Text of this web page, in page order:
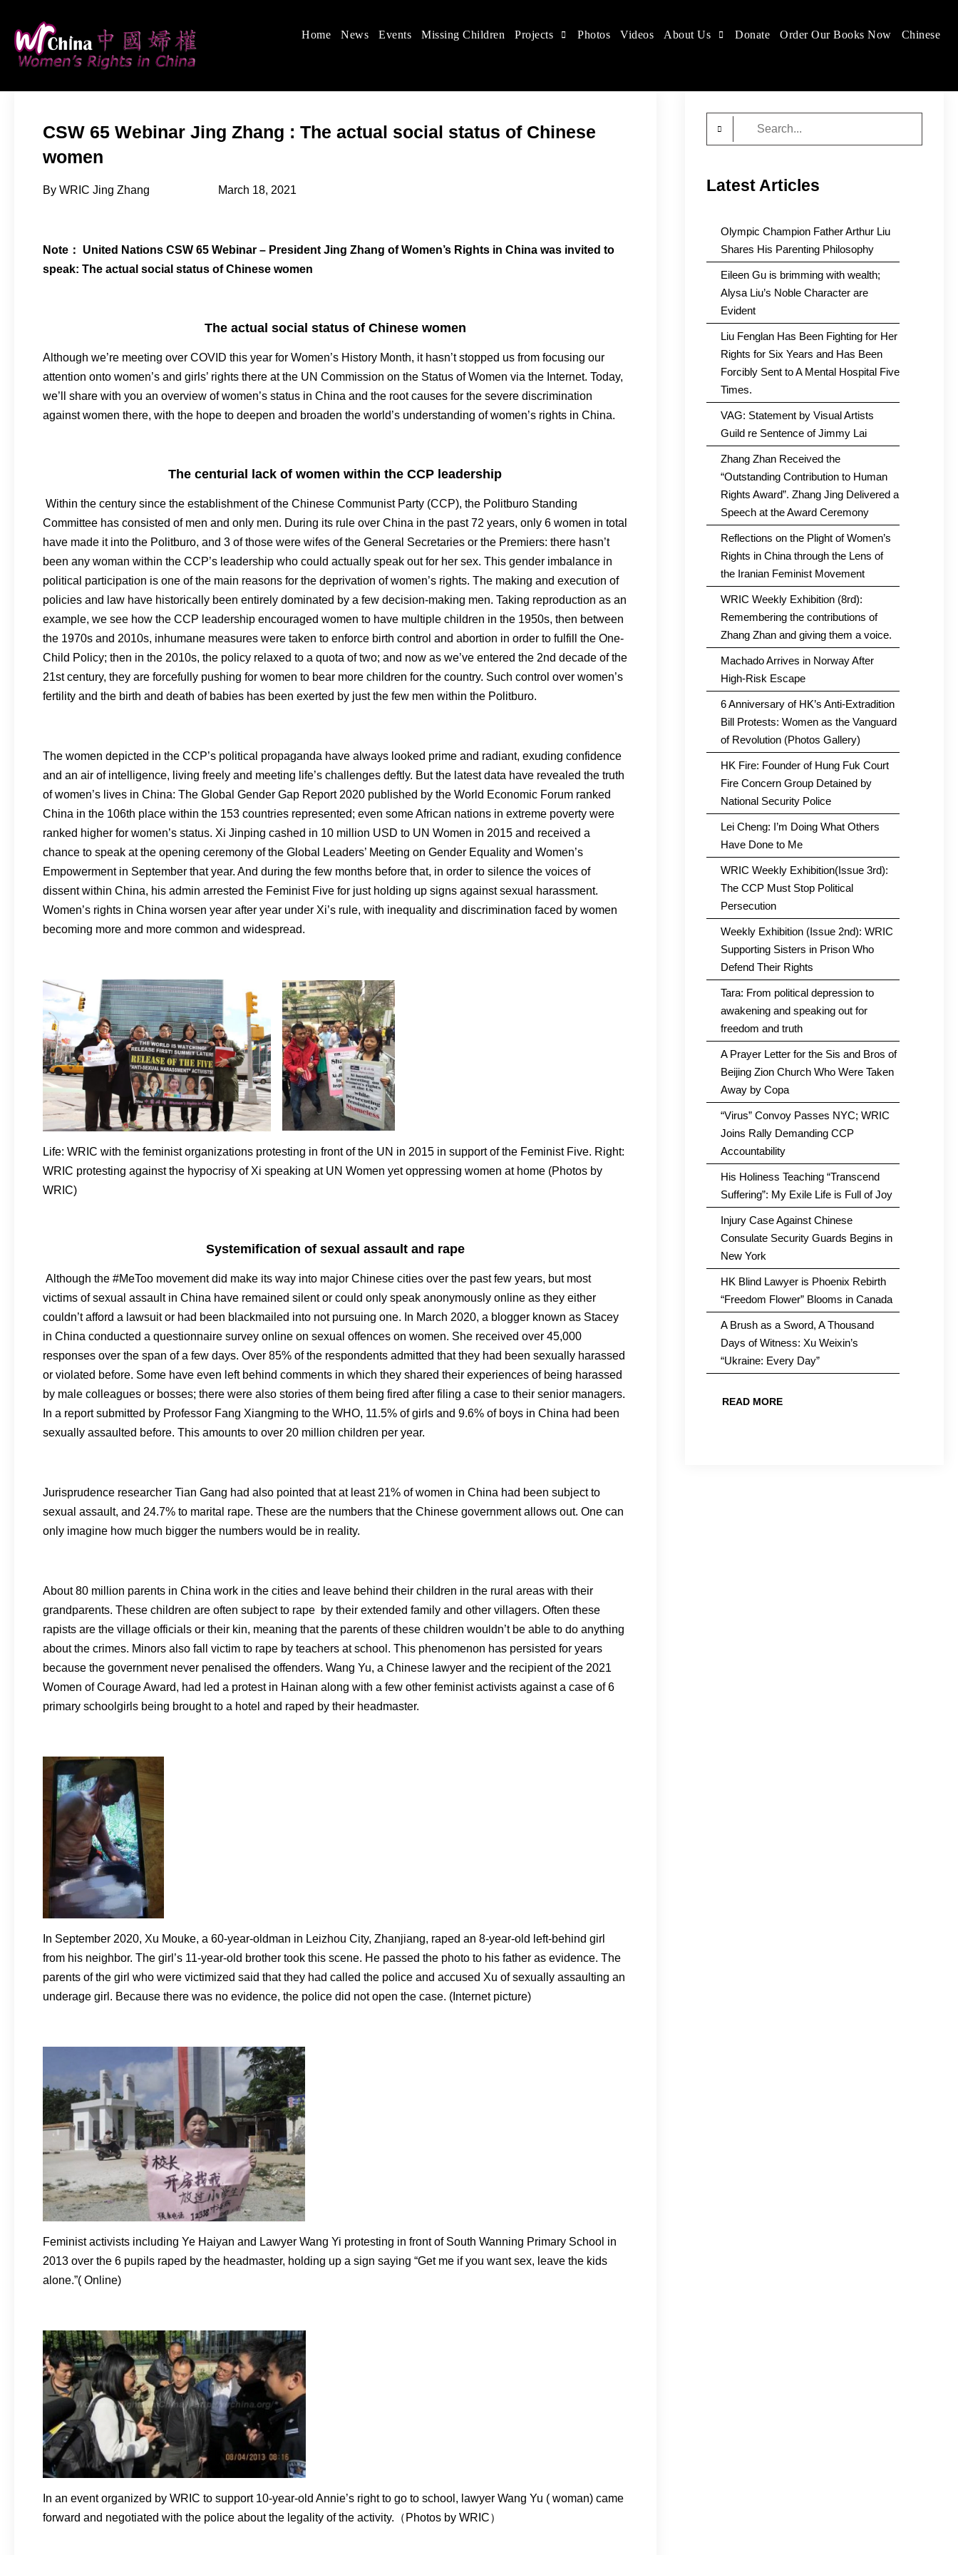
content
Women's Rights in China
We defend women's, children's rights, and help make the world a better place.
Home News Events Missing Children Projects Photos Videos About Us Donate Order Our Books Now Chinese
CSW 65 Webinar Jing Zhang : The actual social status of Chinese
women
By WRIC Jing Zhang March 18, 2021
Note： United Nations CSW 65 Webinar – President Jing Zhang of Women’s Rights in China was invited to
speak: The actual social status of Chinese women
The actual social status of Chinese women
Although we’re meeting over COVID this year for Women’s History Month, it hasn’t stopped us from focusing our
attention onto women’s and girls’ rights there at the UN Commission on the Status of Women via the Internet. Today,
we’ll share with you an overview of women’s status in China and the root causes for the severe discrimination
against women there, with the hope to deepen and broaden the world’s understanding of women’s rights in China.
The centurial lack of women within the CCP leadership
Within the century since the establishment of the Chinese Communist Party (CCP), the Politburo Standing
Committee has consisted of men and only men. During its rule over China in the past 72 years, only 6 women in total
have made it into the Politburo, and 3 of those were wifes of the General Secretaries or the Premiers: there hasn’t
been any woman within the CCP’s leadership who could actually speak out for her sex. This gender imbalance in
political participation is one of the main reasons for the deprivation of women’s rights. The making and execution of
policies and law have historically been entirely dominated by a few decision-making men. Taking reproduction as an
example, we see how the CCP leadership encouraged women to have multiple children in the 1950s, then between
the 1970s and 2010s, inhumane measures were taken to enforce birth control and abortion in order to fulfill the One-
Child Policy; then in the 2010s, the policy relaxed to a quota of two; and now as we’ve entered the 2nd decade of the
21st century, they are forcefully pushing for women to bear more children for the country. Such control over women’s
fertility and the birth and death of babies has been exerted by just the few men within the Politburo.
The women depicted in the CCP’s political propaganda have always looked prime and radiant, exuding confidence
and an air of intelligence, living freely and meeting life’s challenges deftly. But the latest data have revealed the truth
of women’s lives in China: The Global Gender Gap Report 2020 published by the World Economic Forum ranked
China in the 106th place within the 153 countries represented; even some African nations in extreme poverty were
ranked higher for women’s status. Xi Jinping cashed in 10 million USD to UN Women in 2015 and received a
chance to speak at the opening ceremony of the Global Leaders’ Meeting on Gender Equality and Women’s
Empowerment in September that year. And during the few months before that, in order to silence the voices of
dissent within China, his admin arrested the Feminist Five for just holding up signs against sexual harassment.
Women’s rights in China worsen year after year under Xi’s rule, with inequality and discrimination faced by women
becoming more and more common and widespread.
Life: WRIC with the feminist organizations protesting in front of the UN in 2015 in support of the Feminist Five. Right:
WRIC protesting against the hypocrisy of Xi speaking at UN Women yet oppressing women at home (Photos by
WRIC)
Systemification of sexual assault and rape
Although the #MeToo movement did make its way into major Chinese cities over the past few years, but most
victims of sexual assault in China have remained silent or could only speak anonymously online as they either
couldn’t afford a lawsuit or had been blackmailed into not pursuing one. In March 2020, a blogger known as Stacey
in China conducted a questionnaire survey online on sexual offences on women. She received over 45,000
responses over the span of a few days. Over 85% of the respondents admitted that they had been sexually harassed
or violated before. Some have even left behind comments in which they shared their experiences of being harassed
by male colleagues or bosses; there were also stories of them being fired after filing a case to their senior managers.
In a report submitted by Professor Fang Xiangming to the WHO, 11.5% of girls and 9.6% of boys in China had been
sexually assaulted before. This amounts to over 20 million children per year.
Jurisprudence researcher Tian Gang had also pointed that at least 21% of women in China had been subject to
sexual assault, and 24.7% to marital rape. These are the numbers that the Chinese government allows out. One can
only imagine how much bigger the numbers would be in reality.
About 80 million parents in China work in the cities and leave behind their children in the rural areas with their
grandparents. These children are often subject to rape by their extended family and other villagers. Often these
rapists are the village officials or their kin, meaning that the parents of these children wouldn’t be able to do anything
about the crimes. Minors also fall victim to rape by teachers at school. This phenomenon has persisted for years
because the government never penalised the offenders. Wang Yu, a Chinese lawyer and the recipient of the 2021
Women of Courage Award, had led a protest in Hainan along with a few other feminist activists against a case of 6
primary schoolgirls being brought to a hotel and raped by their headmaster.
In September 2020, Xu Mouke, a 60-year-oldman in Leizhou City, Zhanjiang, raped an 8-year-old left-behind girl
from his neighbor. The girl’s 11-year-old brother took this scene. He passed the photo to his father as evidence. The
parents of the girl who were victimized said that they had called the police and accused Xu of sexually assaulting an
underage girl. Because there was no evidence, the police did not open the case. (Internet picture)
Feminist activists including Ye Haiyan and Lawyer Wang Yi protesting in front of South Wanning Primary School in
2013 over the 6 pupils raped by the headmaster, holding up a sign saying “Get me if you want sex, leave the kids
alone.”( Online)
In an event organized by WRIC to support 10-year-old Annie’s right to go to school, lawyer Wang Yu ( woman) came
forward and negotiated with the police about the legality of the activity.（Photos by WRIC）
Latest Articles
Olympic Champion Father Arthur Liu
Shares His Parenting Philosophy
Eileen Gu is brimming with wealth;
Alysa Liu’s Noble Character are
Evident
Liu Fenglan Has Been Fighting for Her
Rights for Six Years and Has Been
Forcibly Sent to A Mental Hospital Five
Times.
VAG: Statement by Visual Artists
Guild re Sentence of Jimmy Lai
Zhang Zhan Received the
“Outstanding Contribution to Human
Rights Award”. Zhang Jing Delivered a
Speech at the Award Ceremony
Reflections on the Plight of Women’s
Rights in China through the Lens of
the Iranian Feminist Movement
WRIC Weekly Exhibition (8rd):
Remembering the contributions of
Zhang Zhan and giving them a voice.
Machado Arrives in Norway After
High-Risk Escape
6 Anniversary of HK’s Anti-Extradition
Bill Protests: Women as the Vanguard
of Revolution (Photos Gallery)
HK Fire: Founder of Hung Fuk Court
Fire Concern Group Detained by
National Security Police
Lei Cheng: I’m Doing What Others
Have Done to Me
WRIC Weekly Exhibition(Issue 3rd):
The CCP Must Stop Political
Persecution
Weekly Exhibition (Issue 2nd): WRIC
Supporting Sisters in Prison Who
Defend Their Rights
Tara: From political depression to
awakening and speaking out for
freedom and truth
A Prayer Letter for the Sis and Bros of
Beijing Zion Church Who Were Taken
Away by Copa
“Virus” Convoy Passes NYC; WRIC
Joins Rally Demanding CCP
Accountability
His Holiness Teaching “Transcend
Suffering”: My Exile Life is Full of Joy
Injury Case Against Chinese
Consulate Security Guards Begins in
New York
HK Blind Lawyer is Phoenix Rebirth
“Freedom Flower” Blooms in Canada
A Brush as a Sword, A Thousand
Days of Witness: Xu Weixin’s
“Ukraine: Every Day”
READ MORE